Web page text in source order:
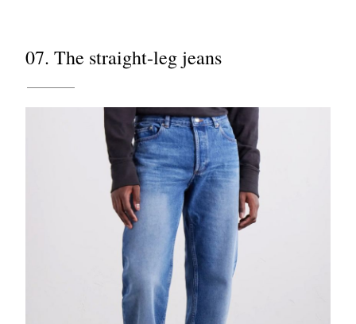
07. The straight-leg jeans